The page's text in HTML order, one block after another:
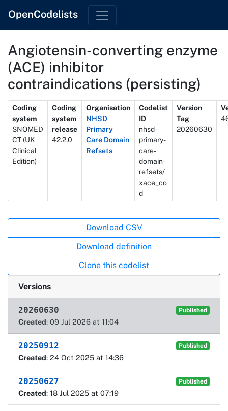
OpenCodelists
Angiotensin-converting enzyme
(ACE) inhibitor
contraindications (persisting)
Metadata
Coding
system
SNOMED
CT (UK
Clinical
Edition)
Coding
system
release
42.2.0
Organisation
NHSD
Primary
Care Domain
Refsets
Codelist
ID
nhsd-
primary-
care-
domain-
refsets/
xace_co
d
Version
Tag
20260630
Download CSV
Download definition
Clone this codelist
Versions
20260630 Published
Created: 09 Jul 2026 at 11:04
20250912 Published
Created: 24 Oct 2025 at 14:36
20250627 Published
Created: 18 Jul 2025 at 07:19